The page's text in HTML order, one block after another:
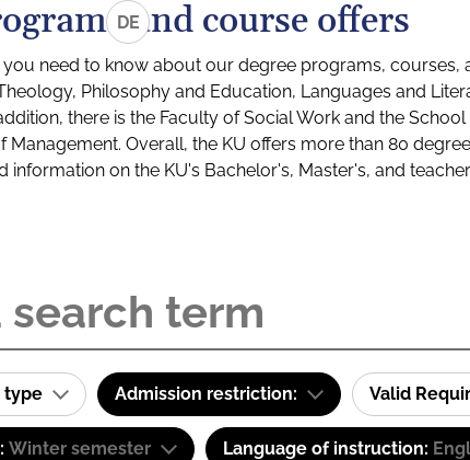
DEand course offers
need to know about our degree programs,
Philosophy and Education, Languages and
there is the Faculty of Social Work and the
Management. Overall, the KU offers more than 80
information on the KU's Bachelor's, Master's, and
type Admission restriction: Valid
Winter semester Language of instruction: